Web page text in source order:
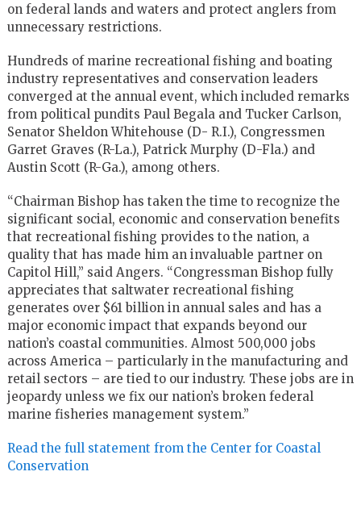
on federal lands and waters and protect anglers from
unnecessary restrictions.
Hundreds of marine recreational fishing and boating
industry representatives and conservation leaders
converged at the annual event, which included remarks
from political pundits Paul Begala and Tucker Carlson,
Senator Sheldon Whitehouse (D- R.I.), Congressmen
Garret Graves (R-La.), Patrick Murphy (D-Fla.) and
Austin Scott (R-Ga.), among others.
“Chairman Bishop has taken the time to recognize the
significant social, economic and conservation benefits
that recreational fishing provides to the nation, a
quality that has made him an invaluable partner on
Capitol Hill,” said Angers. “Congressman Bishop fully
appreciates that saltwater recreational fishing
generates over $61 billion in annual sales and has a
major economic impact that expands beyond our
nation’s coastal communities. Almost 500,000 jobs
across America – particularly in the manufacturing and
retail sectors – are tied to our industry. These jobs are in
jeopardy unless we fix our nation’s broken federal
marine fisheries management system.”
Read the full statement from the Center for Coastal
Conservation